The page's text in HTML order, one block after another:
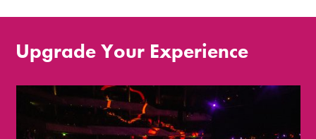
Upgrade Your Experience